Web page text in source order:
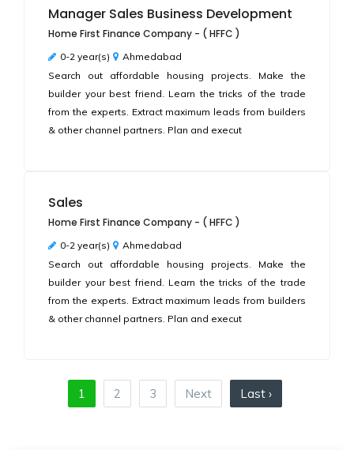
Manager Sales Business Development
Home First Finance Company - ( HFFC )
0-2 year(s)
Ahmedabad
Search out affordable housing projects. Make the
builder your best friend. Learn the tricks of the trade
from the experts. Extract maximum leads from builders
& other channel partners. Plan and execut
Sales
Home First Finance Company - ( HFFC )
0-2 year(s)
Ahmedabad
Search out affordable housing projects. Make the
builder your best friend. Learn the tricks of the trade
from the experts. Extract maximum leads from builders
& other channel partners. Plan and execut
1 2 3 Next Last ›